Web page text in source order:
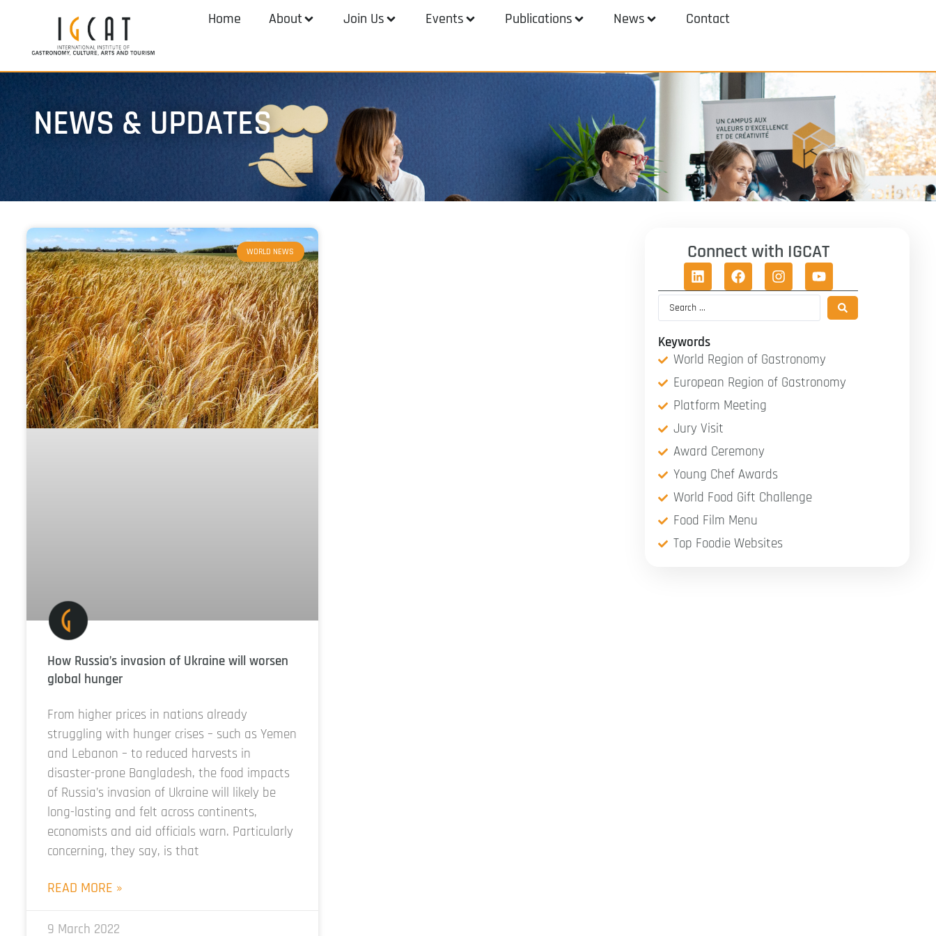
Home About Join Us Events Publications News Contact
NEWS & UPDATES
WORLD NEWS
How Russia’s invasion of Ukraine will worsen
global hunger
From higher prices in nations already
struggling with hunger crises – such as Yemen
and Lebanon – to reduced harvests in
disaster-prone Bangladesh, the food impacts
of Russia’s invasion of Ukraine will likely be
long-lasting and felt across continents,
economists and aid officials warn. Particularly
concerning, they say, is that
READ MORE »
9 March 2022
Connect with IGCAT
Keywords
World Region of Gastronomy
European Region of Gastronomy
Platform Meeting
Jury Visit
Award Ceremony
Young Chef Awards
World Food Gift Challenge
Food Film Menu
Top Foodie Websites